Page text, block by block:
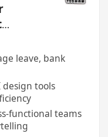
leave, bank
tools
functional teams